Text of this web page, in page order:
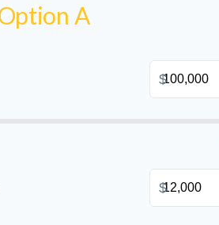
A
$
$